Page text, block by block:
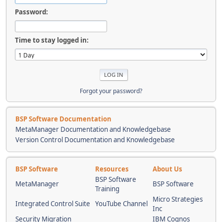
Password:
Time to stay logged in:
Forgot your password?
BSP Software Documentation
MetaManager Documentation and Knowledgebase
Version Control Documentation and Knowledgebase
BSP Software Resources
About Us
MetaManager
BSP Software
Training
BSP Software
Integrated Control Suite YouTube Channel
Micro Strategies
Inc
Security Migration
IBM Cognos